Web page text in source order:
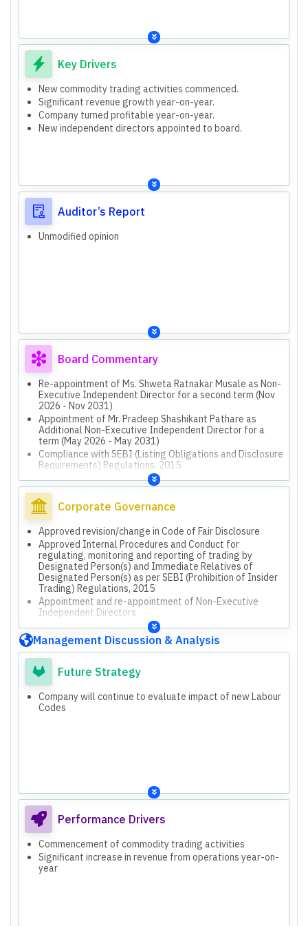
Total Current Liabilities: 18.43 lakhs (Mar 2026), 14.54
lakhs (Mar 2025)
Consolidated (as per segment information)
Key Drivers
New commodity trading activities commenced.
Significant revenue growth year-on-year.
Company turned profitable year-on-year.
New independent directors appointed to board.
Auditor’s Report
Unmodified opinion
Board Commentary
Re-appointment of Ms. Shweta Ratnakar Musale as Non-
Executive Independent Director for a second term (Nov
2026 - Nov 2031)
Appointment of Mr. Pradeep Shashikant Pathare as
Additional Non-Executive Independent Director for a
term (May 2026 - May 2031)
Compliance with SEBI (Listing Obligations and Disclosure
Requirements) Regulations, 2015
Implementation of new Labour Codes (Code on Wages,
Industrial Relations, Social Security, Occupational
Safety, Health and Working Conditions)
Corporate Governance
Approved revision/change in Code of Fair Disclosure
Approved Internal Procedures and Conduct for
regulating, monitoring and reporting of trading by
Designated Person(s) and Immediate Relatives of
Designated Person(s) as per SEBI (Prohibition of Insider
Trading) Regulations, 2015
Appointment and re-appointment of Non-Executive
Independent Directors
Management Discussion & Analysis
Future Strategy
Company will continue to evaluate impact of new Labour
Codes
Performance Drivers
Commencement of commodity trading activities
Significant increase in revenue from operations year-on-
year